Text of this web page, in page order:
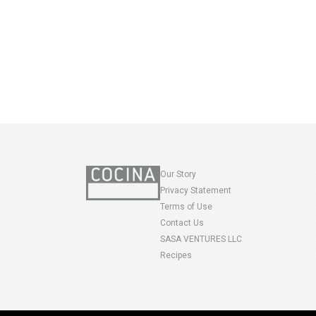
Our Story
Privacy Statement
Terms of Use
Contact Us
SASA VENTURES LLC
Recipes